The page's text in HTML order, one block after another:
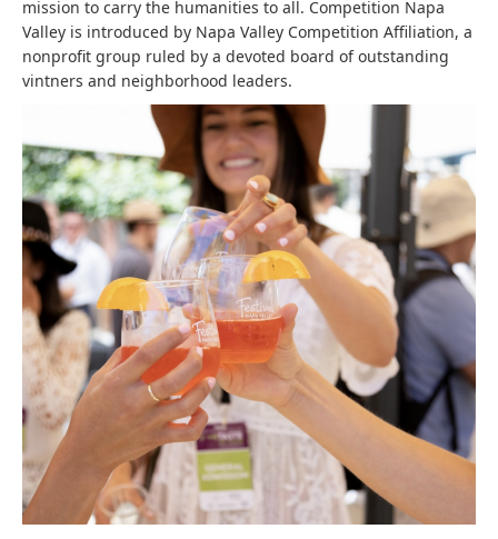
mission to carry the humanities to all. Competition Napa
Valley is introduced by Napa Valley Competition Affiliation, a
nonprofit group ruled by a devoted board of outstanding
vintners and neighborhood leaders.